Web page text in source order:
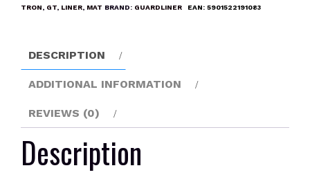
Boot
Mat
TRON, GT, LINER, MAT BRAND: GUARDLINER EAN: 5901522191083
DESCRIPTION
ADDITIONAL INFORMATION
REVIEWS (0)
Description